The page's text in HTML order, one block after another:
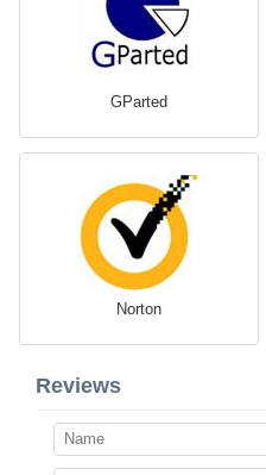
GParted
Norton
Reviews